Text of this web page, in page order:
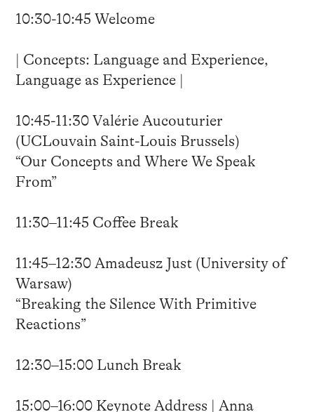
10:30-10:45 Welcome
| Concepts: Language and Experience,
Language as Experience |
10:45-11:30 Valérie Aucouturier
(UCLouvain Saint-Louis Brussels)
“Our Concepts and Where We Speak
From”
11:30–11:45 Coffee Break
11:45–12:30 Amadeusz Just (University of
Warsaw)
“Breaking the Silence With Primitive
Reactions”
12:30–15:00 Lunch Break
15:00–16:00 Keynote Address | Anna